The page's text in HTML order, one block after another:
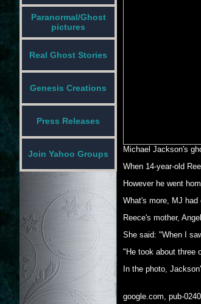
Paranormal/Ghost
pictures
Real Ghost Stories
Genesis Creations
Press Releases
Join Yahoo Groups
Michael Jackson's
When 14-year-old
However he went
What's more, MJ
Reece's mother,
She said: "When I
"He took about three
In the photo,
google.com, pub-